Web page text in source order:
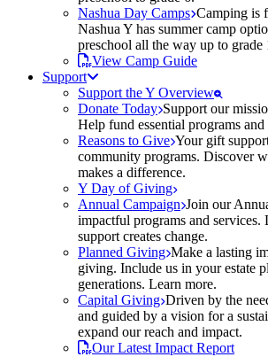
Nashua Day Camps Camping is
Nashua Y has summer camp
preschool all the way up to grade
View Camp Guide
Support
Support the Y Overview
Donate Today Support our
Help fund essential programs and
Reasons to Give Your gift
community programs. Discover
makes a difference.
Y Day of Giving
Annual Campaign Join our
impactful programs and
support creates change.
Planned Giving Make a lasting
giving. Include us in your estate
generations. Learn more.
Capital Giving Driven by the
and guided by a vision for a
expand our reach and impact.
Our Latest Impact Report